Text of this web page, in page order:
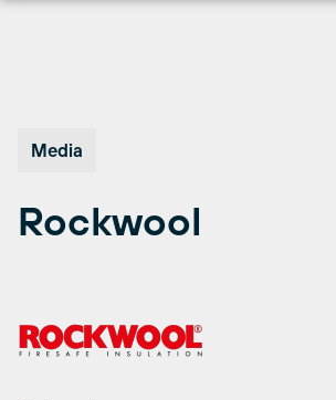
Media
Rockwool